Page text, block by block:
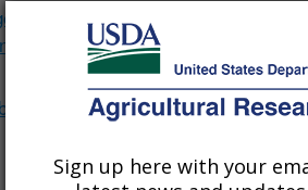
pepper weevil,
clay for
of a small big-headed
Sign up here with your